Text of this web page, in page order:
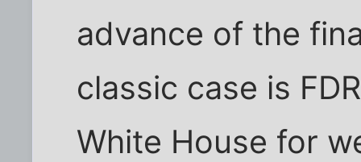
advance of the
classic case is
White House for